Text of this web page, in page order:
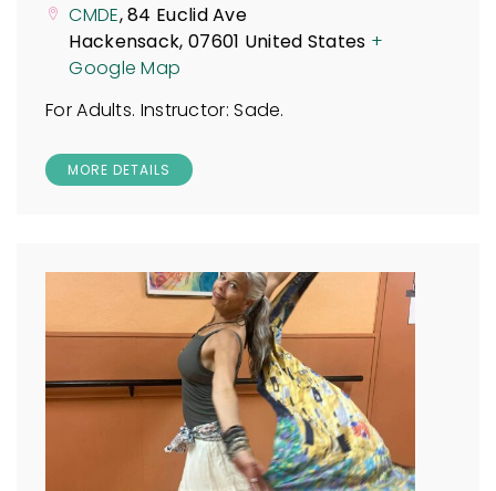
CMDE,84 Euclid Ave
Hackensack, 07601 United States +
Google Map
For Adults. Instructor: Sade.
MORE DETAILS